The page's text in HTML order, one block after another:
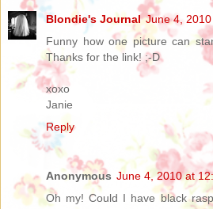
Blondie's Journal June 4,
Funny how one picture can
Thanks for the link! ;-D
xoxo
Janie
Reply
Anonymous June 4, 2010 at
Oh my! Could I have black